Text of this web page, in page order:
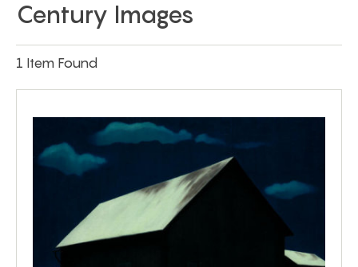
Century Images
1 Item Found